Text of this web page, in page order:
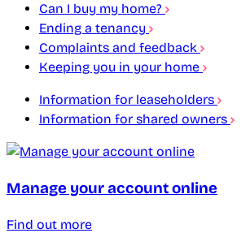
Can I buy my home?
Ending a tenancy
Complaints and feedback
Keeping you in your home
Information for leaseholders
Information for shared owners
Manage your account online
Find out more